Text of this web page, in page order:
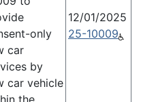
only
car
by
car vehicle
the
12/01/2025
25-10009